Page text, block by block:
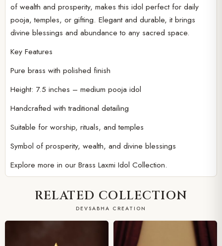
of wealth and prosperity, makes this idol perfect for daily
pooja, temples, or gifting. Elegant and durable, it brings
divine blessings and abundance to any sacred space.
Key Features
Pure brass with polished finish
Height: 7.5 inches – medium pooja idol
Handcrafted with traditional detailing
Suitable for worship, rituals, and temples
Symbol of prosperity, wealth, and divine blessings
Explore more in our Brass Laxmi Idol Collection.
RELATED COLLECTION
DEVSABHA CREATION